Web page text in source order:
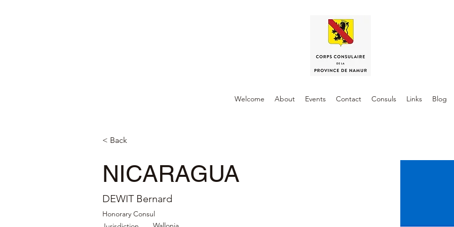
Welcome About Events Contact Consuls Links Blog
< Back
NICARAGUA
DEWIT Bernard
Honorary Consul